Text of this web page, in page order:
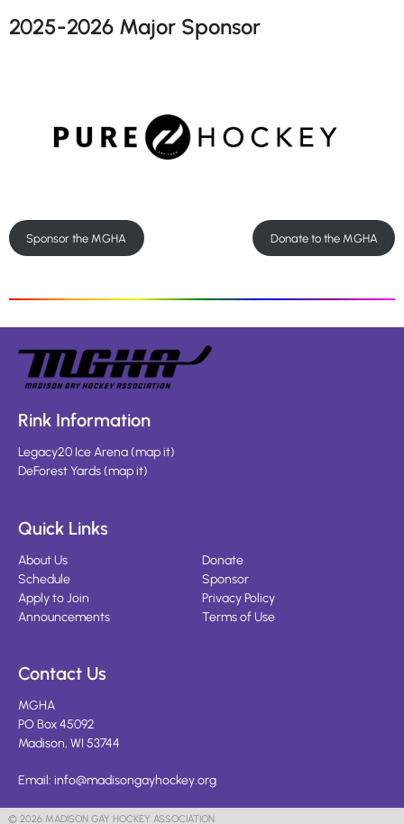
2025-2026 Major Sponsor
Sponsor the MGHA Donate to the MGHA
Rink Information
Legacy20 Ice Arena(map it)
DeForest Yards(map it)
Quick Links
About Us
Schedule
Apply to Join
Announcements
Donate
Sponsor
Privacy Policy
Terms of Use
Contact Us
MGHA
PO Box 45092
Madison, WI 53744
Email: info@madisongayhockey.org
© 2026 MADISON GAY HOCKEY ASSOCIATION